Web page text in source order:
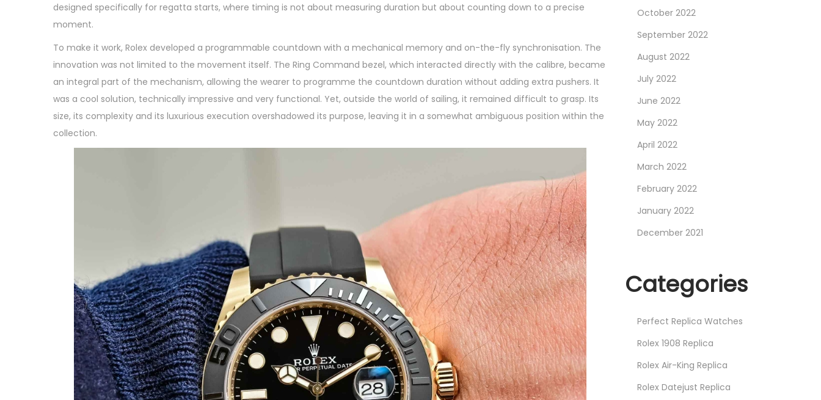
designed specifically for regatta starts, where timing is not about measuring duration but about counting down to a precise
moment.
To make it work, Rolex developed a programmable countdown with a mechanical memory and on-the-fly synchronisation. The
innovation was not limited to the movement itself. The Ring Command bezel, which interacted directly with the calibre, became
an integral part of the mechanism, allowing the wearer to programme the countdown duration without adding extra pushers. It
was a cool solution, technically impressive and very functional. Yet, outside the world of sailing, it remained difficult to grasp. Its
size, its complexity and its luxurious execution overshadowed its purpose, leaving it in a somewhat ambiguous position within the
collection.
October 2022
September 2022
August 2022
July 2022
June 2022
May 2022
April 2022
March 2022
February 2022
January 2022
December 2021
Categories
Perfect Replica Watches
Rolex 1908 Replica
Rolex Air-King Replica
Rolex Datejust Replica